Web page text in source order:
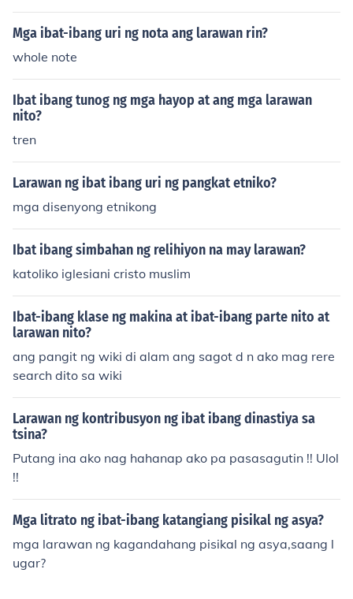
Mga ibat-ibang uri ng nota ang larawan rin?
whole note
Ibat ibang tunog ng mga hayop at ang mga larawan
nito?
tren
Larawan ng ibat ibang uri ng pangkat etniko?
mga disenyong etnikong
Ibat ibang simbahan ng relihiyon na may larawan?
katoliko iglesiani cristo muslim
Ibat-ibang klase ng makina at ibat-ibang parte nito at
larawan nito?
ang pangit ng wiki di alam ang sagot d n ako mag rere
search dito sa wiki
Larawan ng kontribusyon ng ibat ibang dinastiya sa
tsina?
Putang ina ako nag hahanap ako pa pasasagutin !! Ulol
!!
Mga litrato ng ibat-ibang katangiang pisikal ng asya?
mga larawan ng kagandahang pisikal ng asya,saang l
ugar?